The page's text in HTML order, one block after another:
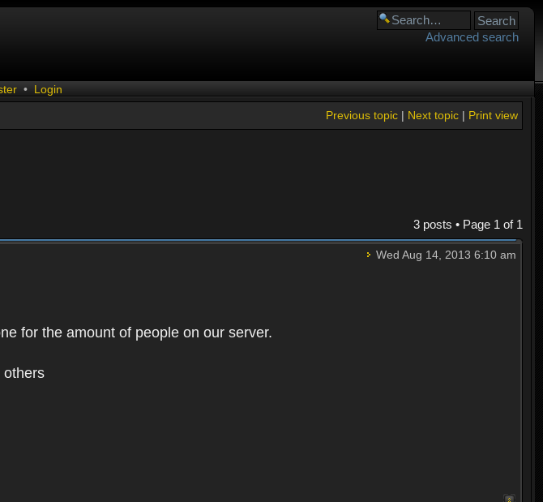
Advanced search
• Login
Print view
Next topic|
Previous topic|
3 posts • Page 1 of 1
Wed Aug 14, 2013 6:10 am
for the amount of people on our server.
others